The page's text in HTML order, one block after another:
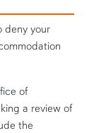
deny your
of
a review of
the